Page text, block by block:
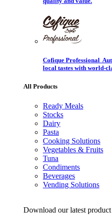
Cofique Professional
local tastes with world-
All Products
Ready Meals
Stocks
Dairy
Pasta
Cooking Solutions
Vegetables & Fruits
Tuna
Condiments
Beverages
Vending Solutions
Download our latest